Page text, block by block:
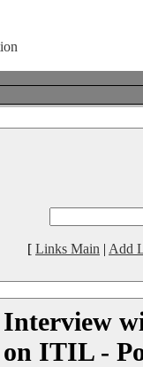
[ Links Main | Add
Interview
on ITIL -